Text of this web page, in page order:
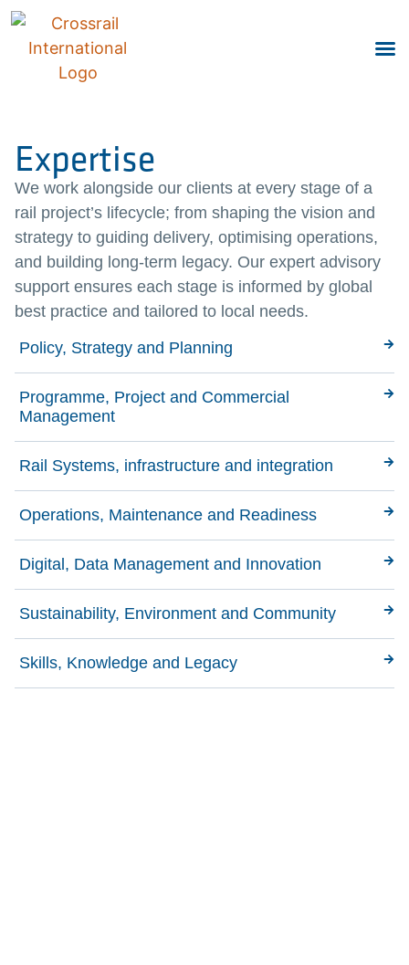
Expertise
We work alongside our clients at every stage of a
rail project’s lifecycle; from shaping the vision and
strategy to guiding delivery, optimising operations,
and building long-term legacy. Our expert advisory
support ensures each stage is informed by global
best practice and tailored to local needs.
Policy, Strategy and Planning
Programme, Project and Commercial
Management
Rail Systems, infrastructure and integration
Operations, Maintenance and Readiness
Digital, Data Management and Innovation
Sustainability, Environment and Community
Skills, Knowledge and Legacy